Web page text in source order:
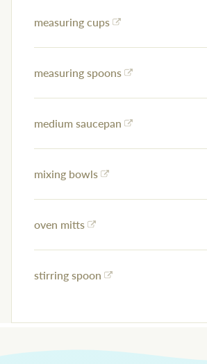
measuring cups
measuring spoons
medium saucepan
mixing bowls
oven mitts
stirring spoon